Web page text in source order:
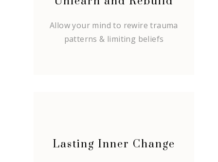
Allow your mind to rewire trauma
patterns & limiting beliefs
Lasting Inner Change